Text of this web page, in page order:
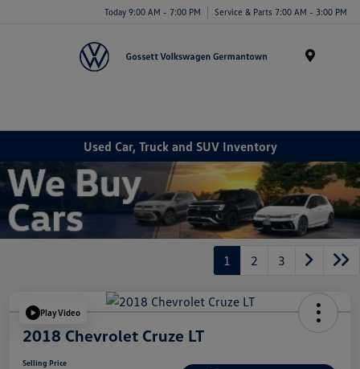
Today 9:00 AM - 7:00 PM Service & Parts 7:00 AM - 3:00 PM
Used Car, Truck and SUV Inventory
1 2 3
Play Video
2018 Chevrolet Cruze LT
Selling Price